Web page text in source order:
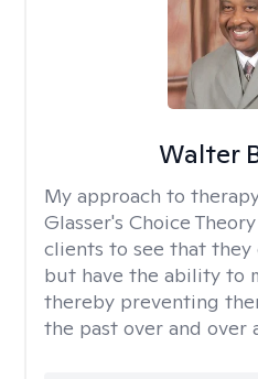
Walter
My approach to
Glasser's Choice
clients to see that they
but have the ability to
thereby preventing
the past over and over